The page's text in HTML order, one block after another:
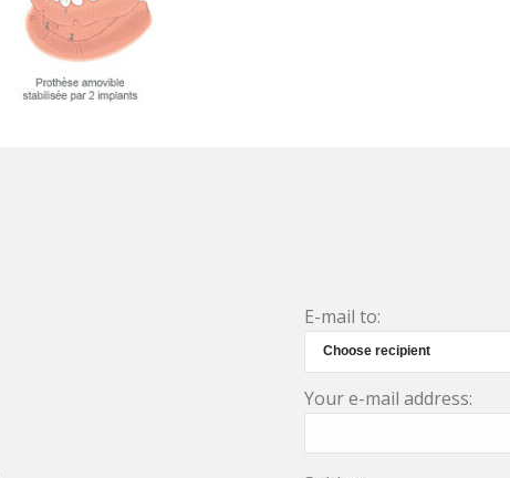
E-mail to:
Your e-mail address: